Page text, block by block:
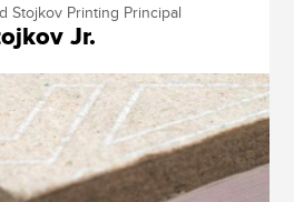
Stojkov Printing Principal
Jr.